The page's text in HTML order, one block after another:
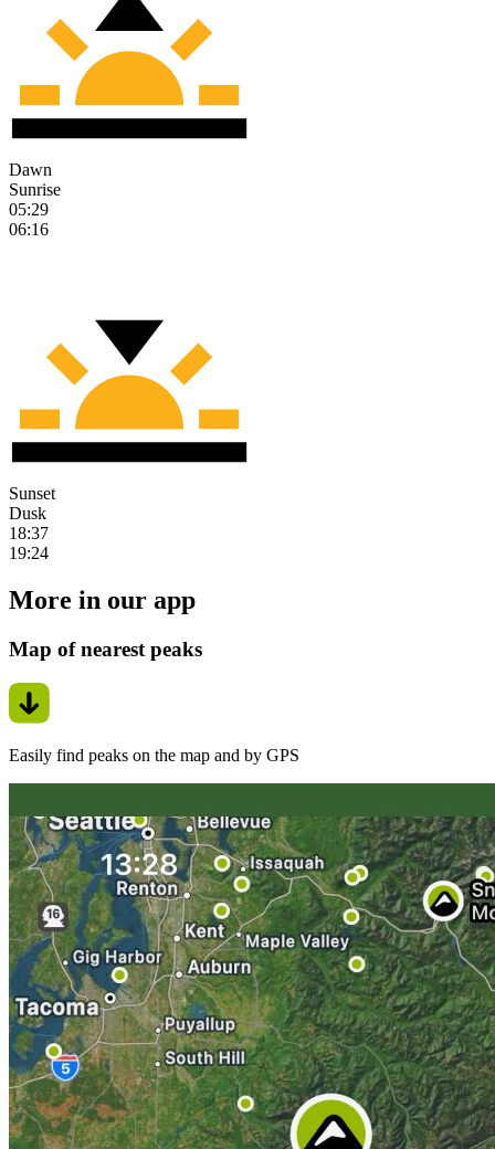
Dawn
Sunrise
05:29
06:16
Sunset
Dusk
18:37
19:24
More in our app
Map of nearest peaks
Easily find peaks on the map and by GPS